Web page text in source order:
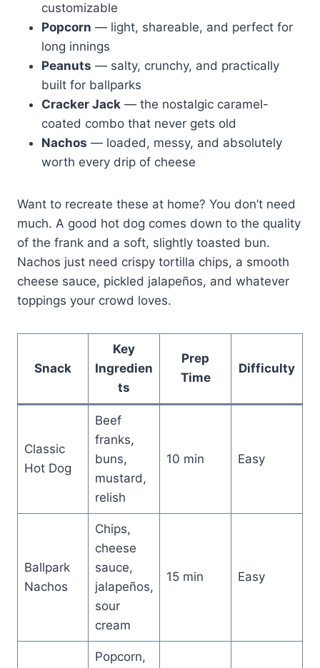
customizable
Popcorn — light, shareable, and perfect for
long innings
Peanuts — salty, crunchy, and practically
built for ballparks
Cracker Jack — the nostalgic caramel-
coated combo that never gets old
Nachos — loaded, messy, and absolutely
worth every drip of cheese
Want to recreate these at home? You don’t need
much. A good hot dog comes down to the quality
of the frank and a soft, slightly toasted bun.
Nachos just need crispy tortilla chips, a smooth
cheese sauce, pickled jalapeños, and whatever
toppings your crowd loves.
Snack
Key
Ingredien
ts
Prep
Time
Difficulty
Classic
Hot Dog
Beef
franks,
buns,
mustard,
relish
10 min Easy
Ballpark
Nachos
Chips,
cheese
sauce,
jalapeños,
sour
cream
15 min Easy
Popcorn,